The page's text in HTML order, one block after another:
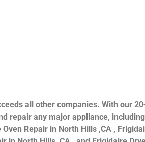
all other companies. With our
repair any major appliance,
Repair in North Hills ,CA ,